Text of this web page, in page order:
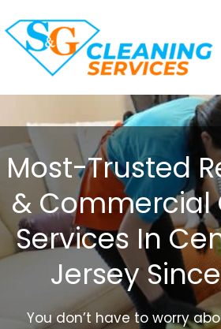
Most-Trusted
& Commercial
Services In
Jersey
You don’t have to worry